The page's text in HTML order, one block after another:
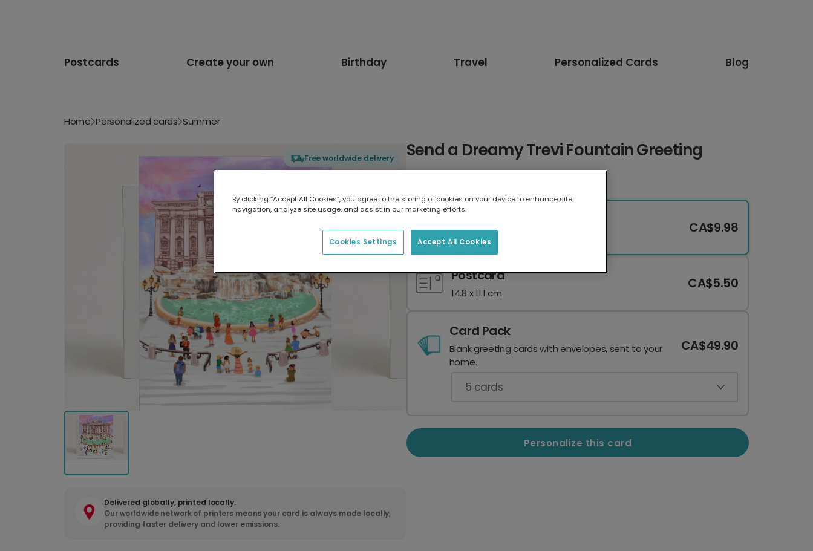
Postcards Create your own Birthday Travel Personalized Cards Blog
Home Personalized cards Summer
Free worldwide delivery
Delivered globally, printed locally.
Our worldwide network of printers means your card is always made locally,
providing faster delivery and lower emissions.
Send a Dreamy Trevi Fountain Greeting
17.6 x 13.6 cm
CA$9.98
Postcard
14.8 x 11.1 cm
CA$5.50
Card Pack
Blank greeting cards with envelopes, sent to your
home.
CA$49.90
5 cards
Personalize this card
By clicking “Accept All Cookies”, you agree to the storing of cookies on your device to enhance site
navigation, analyze site usage, and assist in our marketing efforts.
Accept All Cookies
Cookies Settings